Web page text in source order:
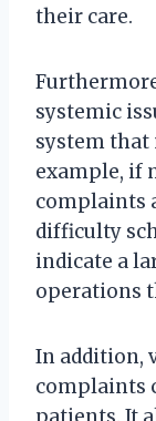
their care.
systemic
system that
example, if
complaints
difficulty
indicate a
operations
In addition,
complaints
patients. It